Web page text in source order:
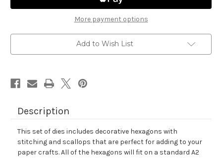
More payment options
Add to Wish List
Description
This set of dies includes decorative hexagons with
stitching and scallops that are perfect for adding to your
paper crafts. All of the hexagons will fit on a standard A2